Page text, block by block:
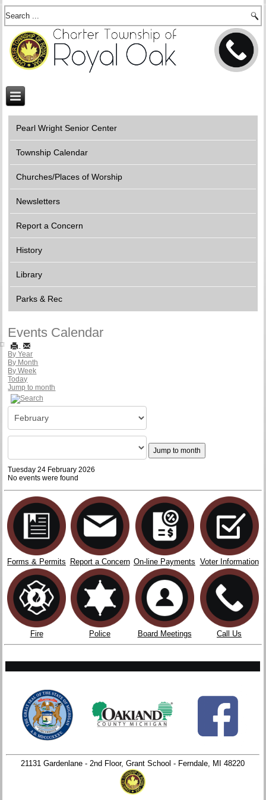
Pearl Wright Senior Center
Township Calendar
Churches/Places of Worship
Newsletters
Report a Concern
History
Library
Parks & Rec
Events Calendar
By Year
By Month
By Week
Today
Jump to month
Jump to month
Tuesday 24 February 2026
No events were found
Forms & Permits Report a Concern On-line Payments Voter Information
Fire Police Board Meetings Call Us
21131 Gardenlane - 2nd Floor, Grant School - Ferndale, MI 48220